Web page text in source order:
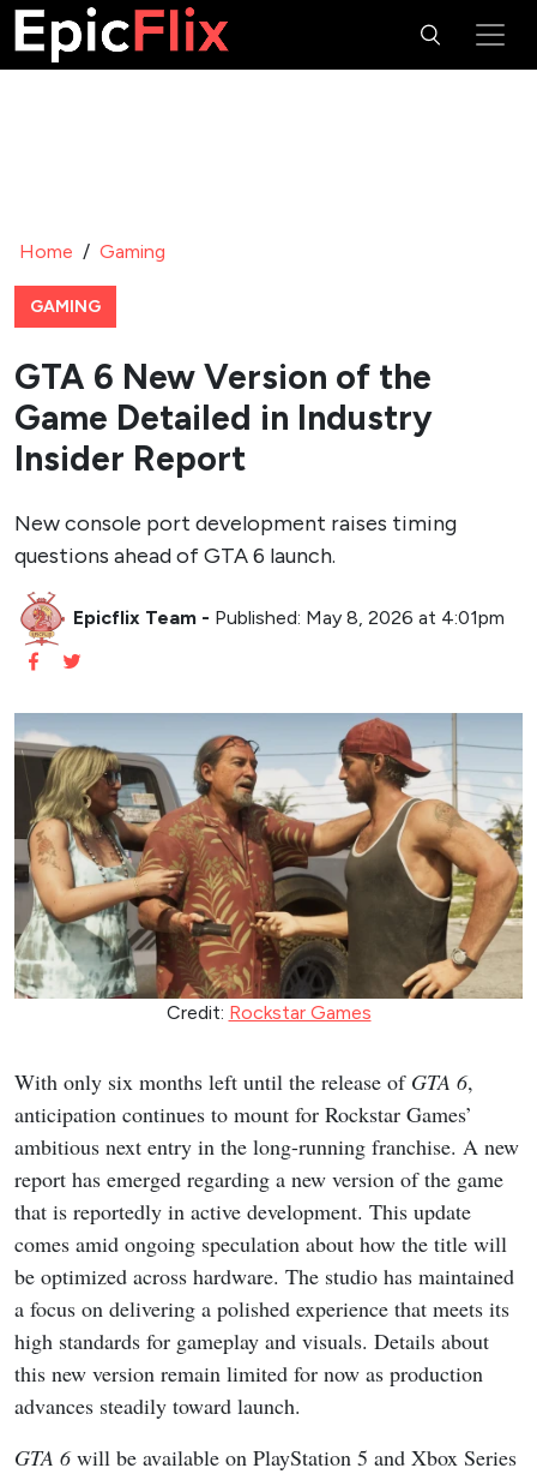
Home / Gaming
GAMING
GTA 6 New Version of the
Game Detailed in Industry
Insider Report
New console port development raises timing
questions ahead of GTA 6 launch.
Epicflix Team - Published: May 8, 2026 at 4:01pm
Credit: Rockstar Games
With only six months left until the release of GTA 6,
anticipation continues to mount for Rockstar Games’
ambitious next entry in the long-running franchise. A new
report has emerged regarding a new version of the game
that is reportedly in active development. This update
comes amid ongoing speculation about how the title will
be optimized across hardware. The studio has maintained
a focus on delivering a polished experience that meets its
high standards for gameplay and visuals. Details about
this new version remain limited for now as production
advances steadily toward launch.
GTA 6will be available on PlayStation 5 and Xbox Series